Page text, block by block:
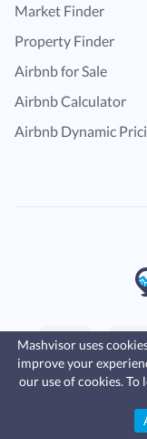
Market Finder
Property Finder
Airbnb for Sale
Airbnb Calculator
Airbnb Dynamic
© Copyright
Fast, affordable
insurance
leaks, vandalism, and more
Mashvisor uses
improve your
our use of cookies.